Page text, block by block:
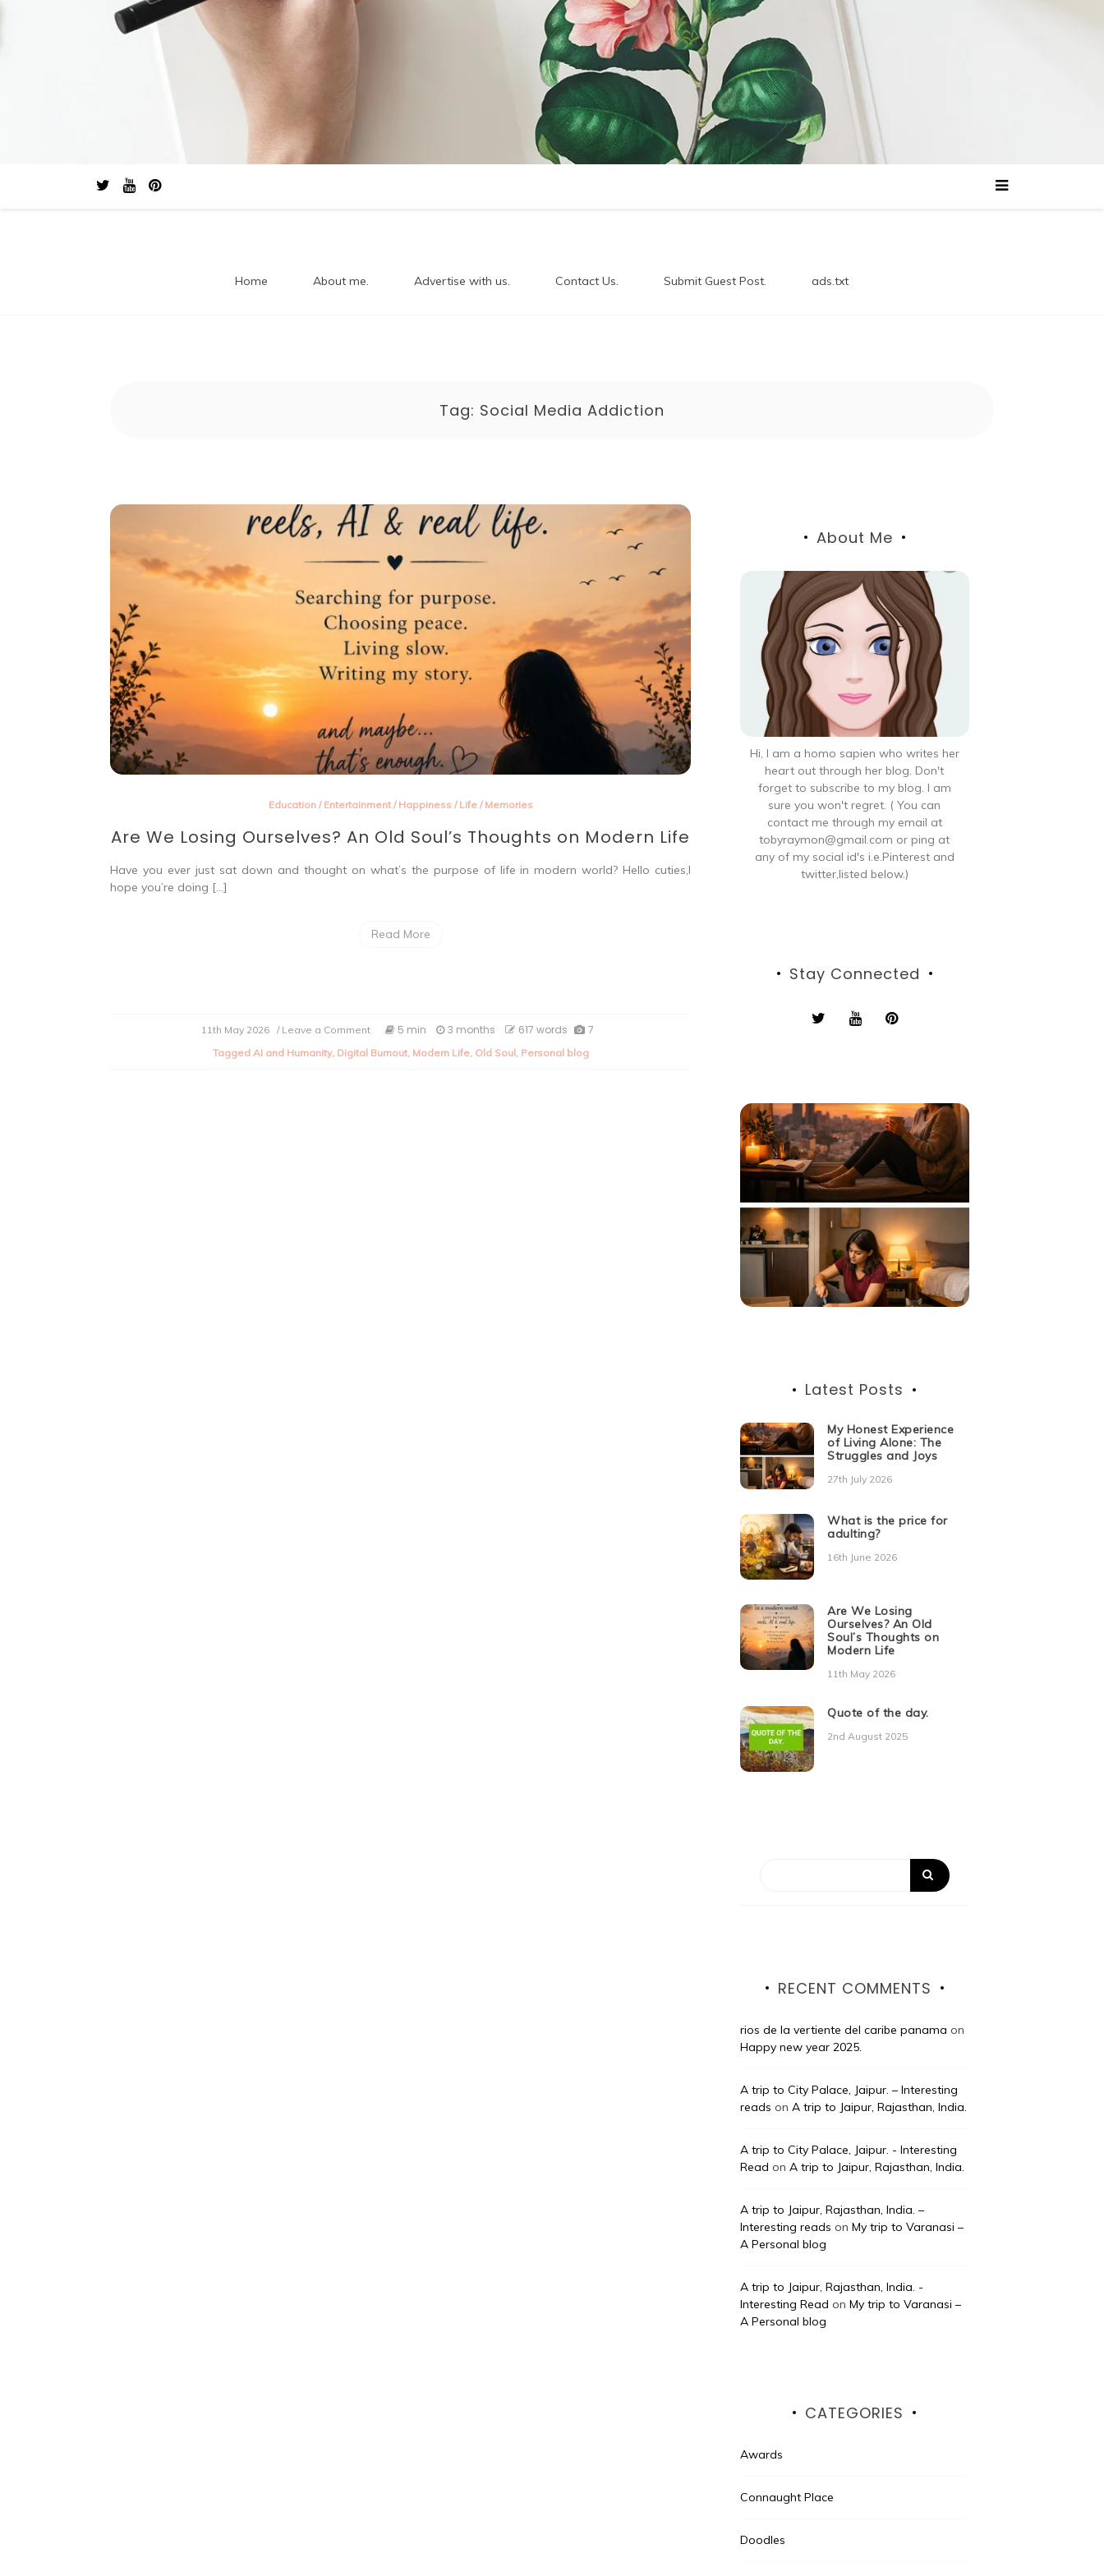
Home About me. Advertise with us. Contact Us. Submit Guest Post. ads.txt
Tag: Social Media Addiction
Education/ Entertainment/ Happiness/ Life/ Memories
Are We Losing Ourselves? An Old Soul’s Thoughts on Modern Life
Have you ever just sat down and thought on what’s the purpose of life in modern world? Hello cuties,I
hope you’re doing […]
Read More
11th May 2026 / Leave a Commenton
We
5 min 3 months 617 words 7
Tagged AI and Humanity, Digital Burnout, Modern Life, Old Soul, Personal blog
About Me
Hi, I am a homo sapien who writes her
heart out through her blog. Don't
forget to subscribe to my blog. I am
sure you won't regret. ( You can
contact me through my email at
tobyraymon@gmail.com or ping at
any of my social id's i.e.Pinterest and
twitter,listed below.)
Stay Connected
Latest Posts
My Honest Experience
of Living Alone: The
Struggles and Joys
27th July 2026
What is the price for
adulting?
16th June 2026
Are We Losing
Ourselves? An Old
Soul’s Thoughts on
Modern Life
11th May 2026
Quote of the day.
2nd August 2025
RECENT COMMENTS
rios de la vertiente del caribe panama on
Happy new year 2025.
A trip to City Palace, Jaipur. – Interesting
reads onA trip to Jaipur, Rajasthan, India.
A trip to City Palace, Jaipur. - Interesting
Read onA trip to Jaipur, Rajasthan, India.
A trip to Jaipur, Rajasthan, India. –
Interesting reads onMy trip to Varanasi –
A Personal blog
A trip to Jaipur, Rajasthan, India. -
Interesting Read onMy trip to Varanasi –
A Personal blog
CATEGORIES
Awards
Connaught Place
Doodles